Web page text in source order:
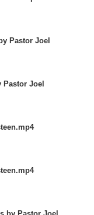
Pastor Joel
Pastor Joel